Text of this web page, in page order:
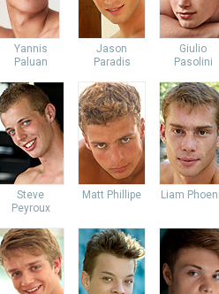
Yannis
Paluan
Jason
Paradis
Giulio
Pasolini
Steve
Peyroux
Matt Phillipe Liam